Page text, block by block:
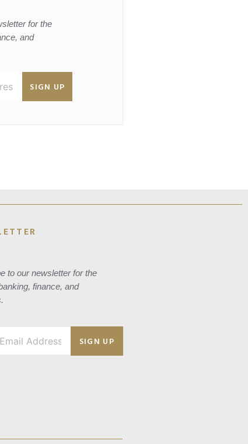
for the
and
SIGN UP
to our newsletter for the
finance, and
SIGN UP